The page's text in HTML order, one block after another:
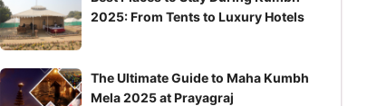
2025: From Tents to Luxury Hotels
The Ultimate Guide to Maha Kumbh
Mela 2025 at Prayagraj